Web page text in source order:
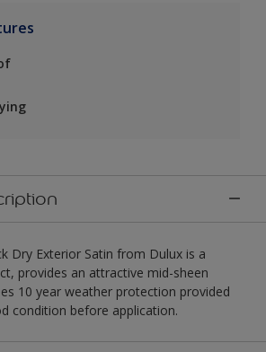
Dry Exterior Satin from Dulux is a
provides an attractive mid-sheen
10 year weather protection provided
condition before application.